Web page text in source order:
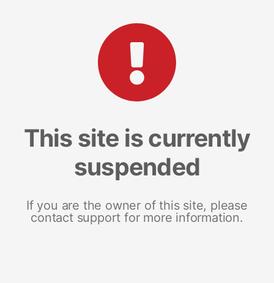
This site is currently
suspended
If you are the owner of this site, please
contact support for more information.